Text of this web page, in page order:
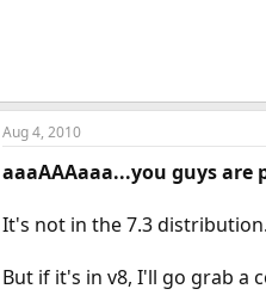
Aug 4, 2010
aaaAAAaaa...you guys are
It's not in the 7.3
But if it's in v8, I'll go grab a